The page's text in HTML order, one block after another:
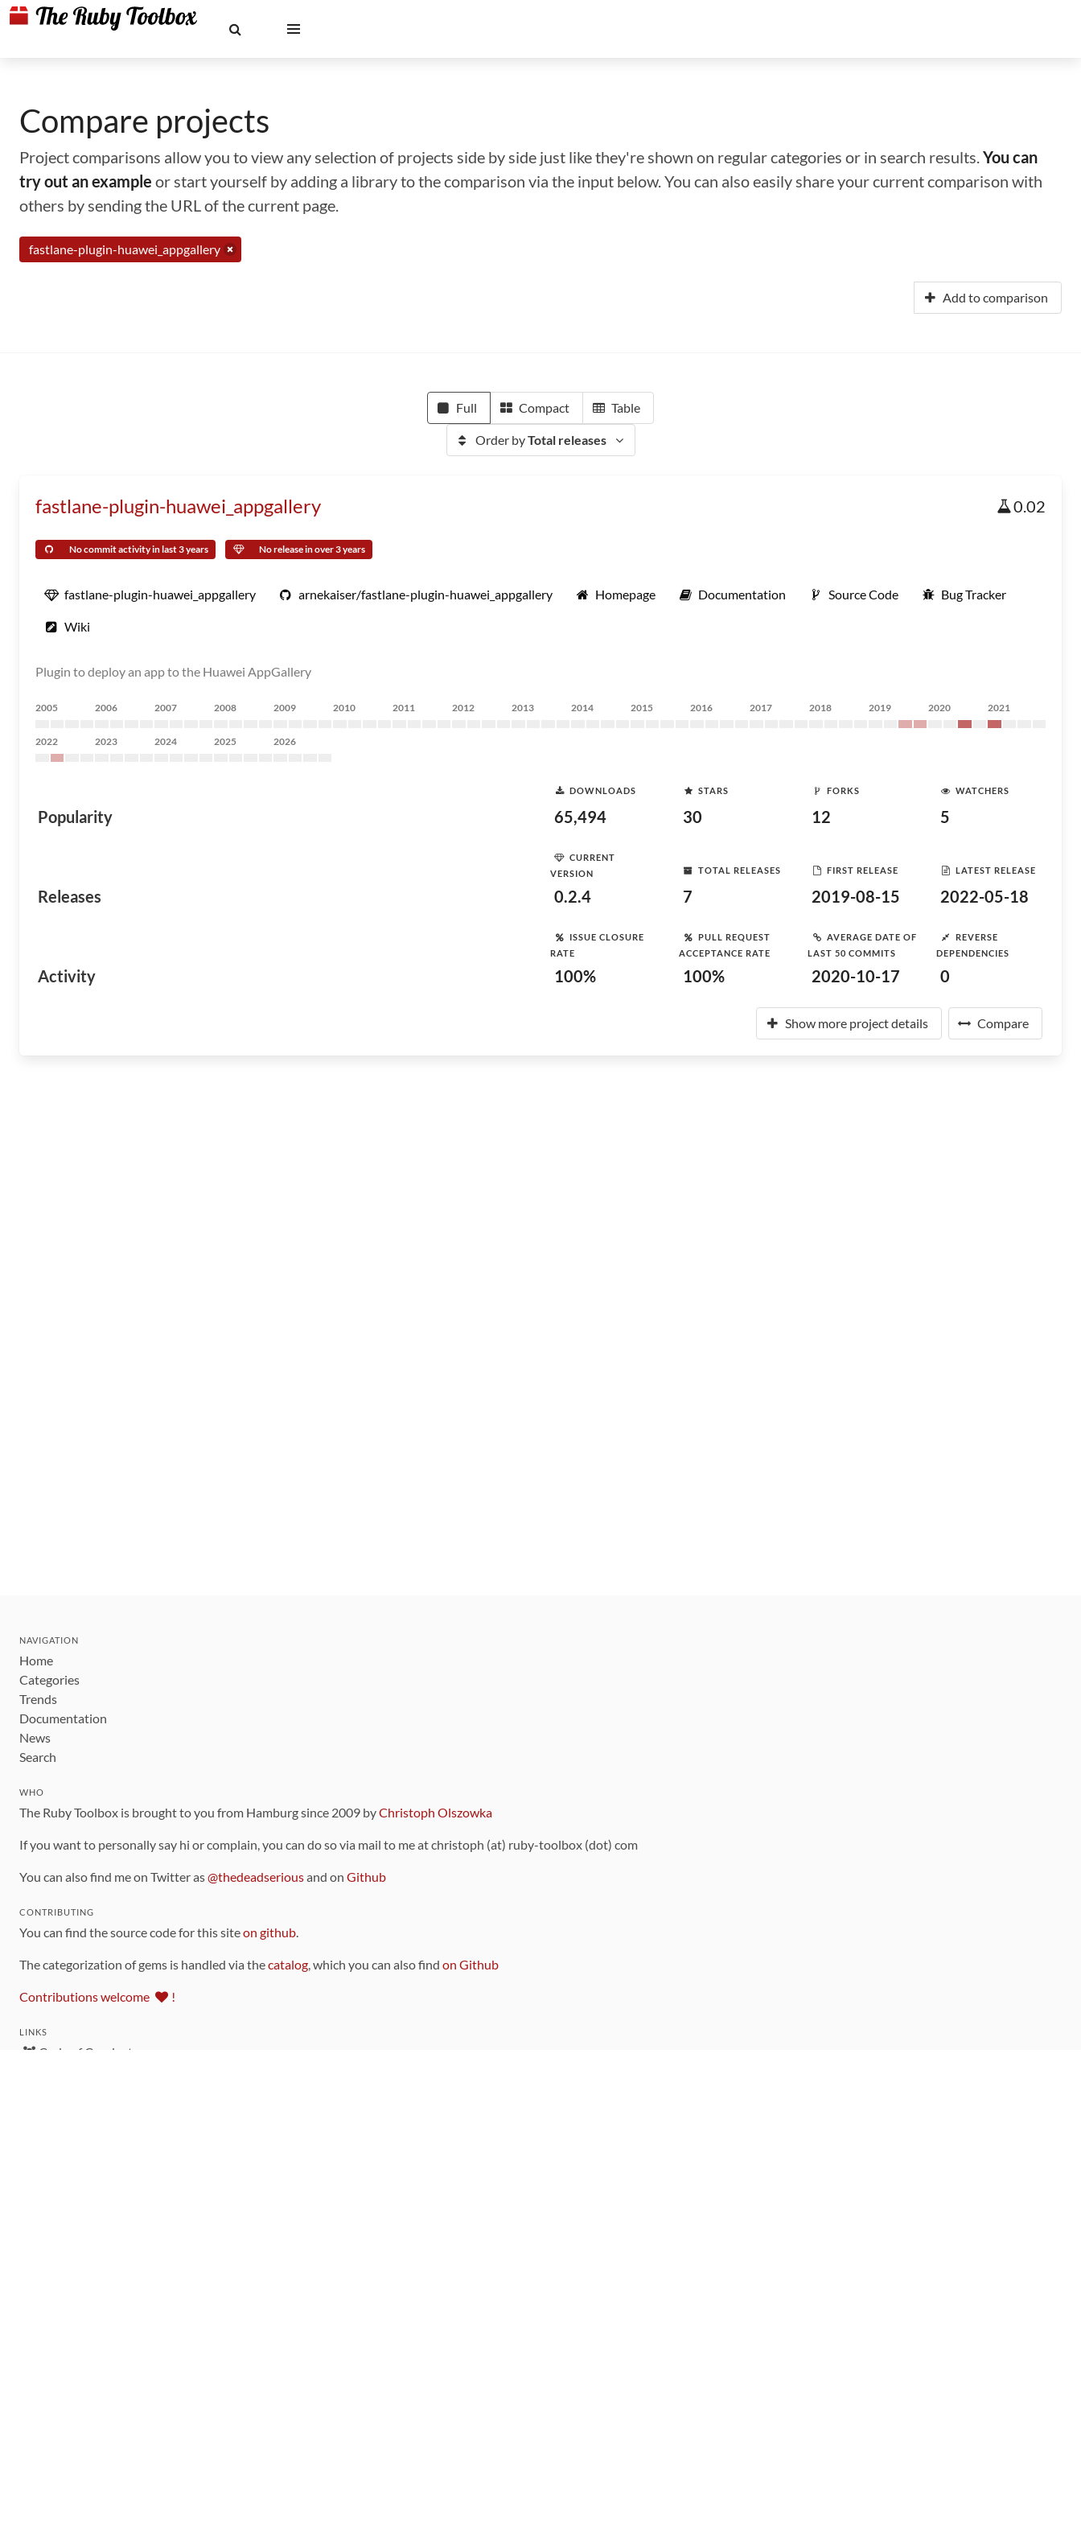
Compare projects
Project comparisons allow you to view any selection of projects side by side just like they're shown on regular categories or in search results.You can
try out an example or start yourself by adding a library to the comparison via the input below. You can also easily share your current comparison with
others by sending the URL of the current page.
fastlane-plugin-huawei_appgallery
Add to comparison
Full Compact Table
Order byTotal releases
fastlane-plugin-huawei_appgallery 0.02
No commit activity in last 3 years No release in over 3 years
fastlane-plugin-huawei_appgallery arnekaiser/fastlane-plugin-huawei_appgallery Homepage Documentation Source Code Bug Tracker
Wiki
Plugin to deploy an app to the Huawei AppGallery
2005 2006 2007 2008 2009 2010 2011 2012 2013 2014 2015 2016 2017 2018 2019 2020 2021
2022 2023 2024 2025 2026
Popularity
DOWNLOADS
65,494
STARS
30
FORKS
12
WATCHERS
5
Releases
CURRENT
VERSION
0.2.4
TOTAL RELEASES
7
FIRST RELEASE
2019-08-15
LATEST RELEASE
2022-05-18
Activity
ISSUE CLOSURE
RATE
100%
PULL REQUEST
ACCEPTANCE RATE
100%
AVERAGE DATE OF
LAST 50 COMMITS
2020-10-17
REVERSE
DEPENDENCIES
0
Show more project details Compare
NAVIGATION
Home
Categories
Trends
Documentation
News
Search
WHO
The Ruby Toolbox is brought to you from Hamburg since 2009 byChristoph Olszowka
If you want to personally say hi or complain, you can do so via mail to me at christoph (at) ruby-toolbox (dot) com
You can also find me on Twitter as@thedeadseriousand on Github
CONTRIBUTING
You can find the source code for this siteon github.
The categorization of gems is handled via thecatalog, which you can also find on Github
Contributions welcome !
LINKS
Code of Conduct